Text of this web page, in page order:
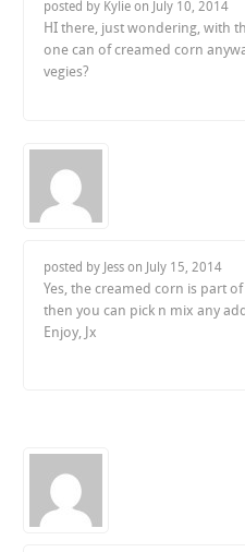
posted by Kylie on July 10, 2014
HI there, just wondering, with
one can of creamed corn
vegies?
posted by Jess on July 15, 2014
Yes, the creamed corn is part
then you can pick n mix any
Enjoy, Jx